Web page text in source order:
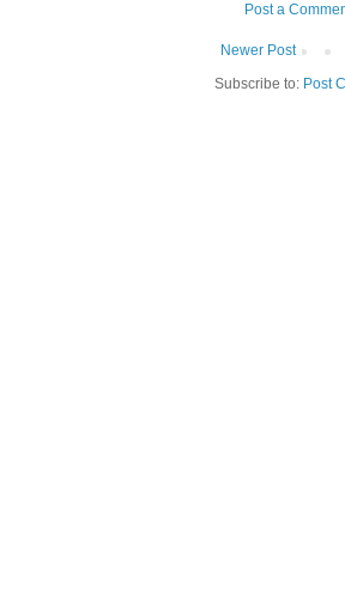
Post a
Newer Post
Subscribe to: Post